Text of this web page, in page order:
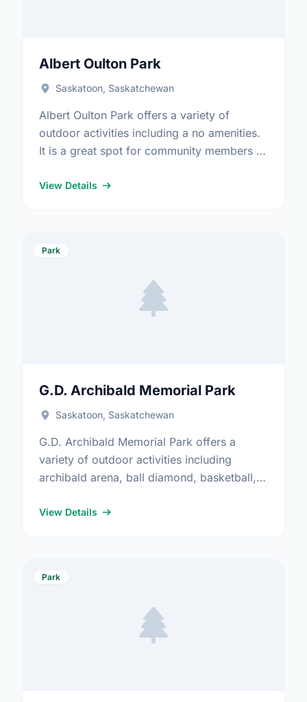
Albert Oulton Park
Saskatoon, Saskatchewan
Albert Oulton Park offers a variety of
outdoor activities including a no amenities.
It is a great spot for community members to
View Details
Park
G.D. Archibald Memorial Park
Saskatoon, Saskatchewan
G.D. Archibald Memorial Park offers a
variety of outdoor activities including
archibald arena, ball diamond, basketball,
great spot for community members to …
View Details
Park